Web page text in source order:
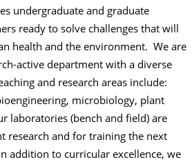
undergraduate and graduate
ready to solve challenges that will
health and the environment. We are
active department with a diverse
and research areas include:
microbiology, plant
laboratories (bench and field) are
research and for training the next
addition to curricular excellence, we